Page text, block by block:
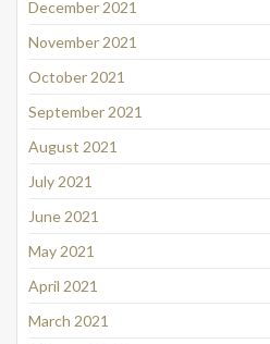
December 2021
November 2021
October 2021
September 2021
August 2021
July 2021
June 2021
May 2021
April 2021
March 2021